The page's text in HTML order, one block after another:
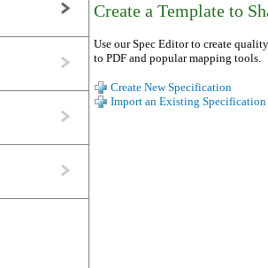
Create a Template to
Use our Spec Editor to create
to PDF and popular mapping tools.
Create New Specification
Import an Existing Specification